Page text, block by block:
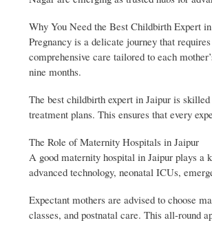
Why You Need the Best Childbirth Expert
Pregnancy is a delicate journey that
comprehensive care tailored to each
nine months.
The best childbirth expert in Jaipur is
treatment plans. This ensures that every
The Role of Maternity Hospitals in Jaipur
A good maternity hospital in Jaipur plays a
advanced technology, neonatal ICUs,
Expectant mothers are advised to choose
classes, and postnatal care. This all-round